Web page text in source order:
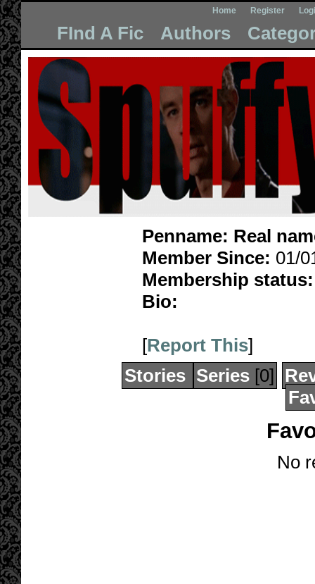
Home Register
FInd A Fic Authors
Penname: Real
Member Since: 01/
Membership status:
Bio:
[Report This]
Stories Series [0]
No